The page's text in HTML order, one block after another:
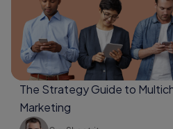
The Strategy Guide to
Marketing